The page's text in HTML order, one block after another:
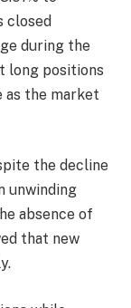
closed
during the
long positions
as the market
the decline
unwinding
absence of
that new